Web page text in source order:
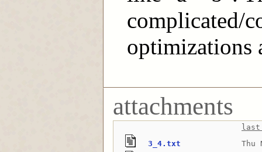
complicated/
optimizations
attachments
last
3_4.txt
Thu